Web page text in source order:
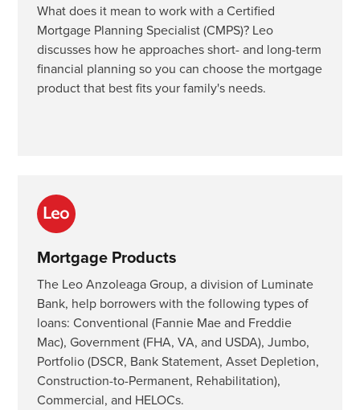
What does it mean to work with a Certified
Mortgage Planning Specialist (CMPS)? Leo
discusses how he approaches short- and long-term
financial planning so you can choose the mortgage
product that best fits your family's needs.
Mortgage Products
The Leo Anzoleaga Group, a division of Luminate
Bank, help borrowers with the following types of
loans: Conventional (Fannie Mae and Freddie
Mac), Government (FHA, VA, and USDA), Jumbo,
Portfolio (DSCR, Bank Statement, Asset Depletion,
Construction-to-Permanent, Rehabilitation),
Commercial, and HELOCs.